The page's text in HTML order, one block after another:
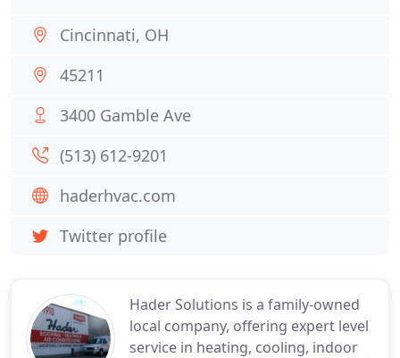
Hader Solutions is a family-owned
local company, offering expert level
service in heating, cooling, indoor
Cincinnati, OH
45211
3400 Gamble Ave
(513) 612-9201
haderhvac.com
Twitter profile